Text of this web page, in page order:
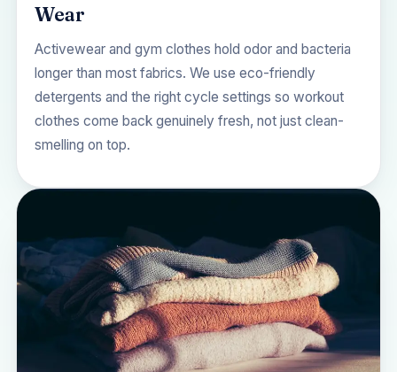
Wear
Activewear and gym clothes hold odor and bacteria
longer than most fabrics. We use eco-friendly
detergents and the right cycle settings so workout
clothes come back genuinely fresh, not just clean-
smelling on top.